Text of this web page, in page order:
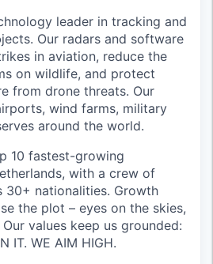
leader in tracking and
Our radars and software
in aviation, reduce the
on wildlife, and protect
from drone threats. Our
wind farms, military
around the world.
10 fastest-growing
with a crew of
30+ nationalities. Growth
the plot – eyes on the skies,
values keep us grounded:
IT. WE AIM HIGH.